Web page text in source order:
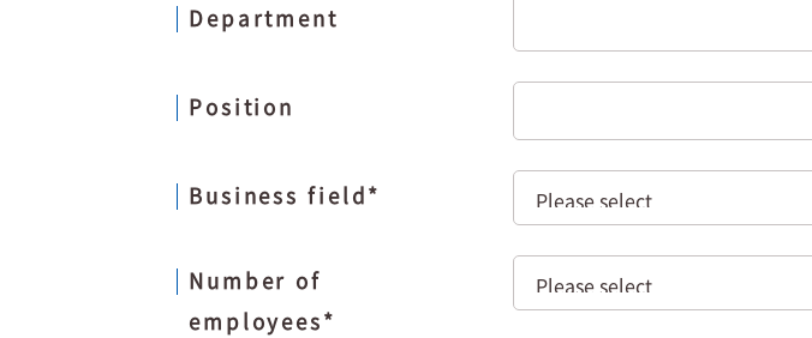
Department
Position
Business field *
Number of
employees *